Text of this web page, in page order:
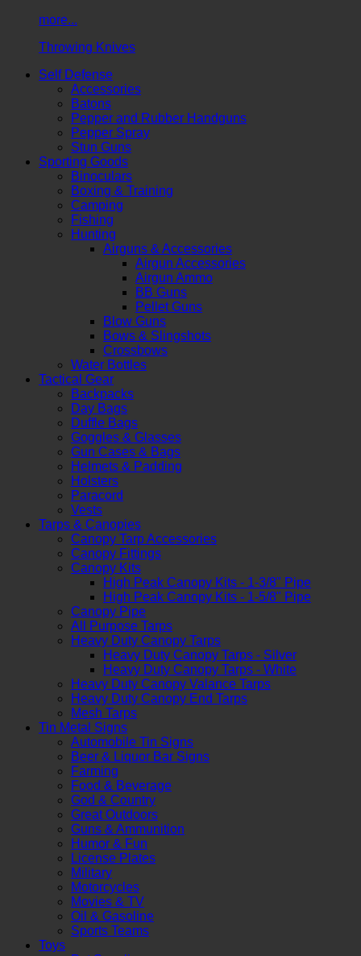
more...
Throwing Knives
Self Defense
Accessories
Batons
Pepper and Rubber Handguns
Pepper Spray
Stun Guns
Sporting Goods
Binoculars
Boxing & Training
Camping
Fishing
Hunting
Airguns & Accessories
Airgun Accessories
Airgun Ammo
BB Guns
Pellet Guns
Blow Guns
Bows & Slingshots
Crossbows
Water Bottles
Tactical Gear
Backpacks
Day Bags
Duffle Bags
Goggles & Glasses
Gun Cases & Bags
Helmets & Padding
Holsters
Paracord
Vests
Tarps & Canopies
Canopy Tarp Accessories
Canopy Fittings
Canopy Kits
High Peak Canopy Kits - 1-3/8" Pipe
High Peak Canopy Kits - 1-5/8" Pipe
Canopy Pipe
All Purpose Tarps
Heavy Duty Canopy Tarps
Heavy Duty Canopy Tarps - Silver
Heavy Duty Canopy Tarps - White
Heavy Duty Canopy Valance Tarps
Heavy Duty Canopy End Tarps
Mesh Tarps
Tin Metal Signs
Automobile Tin Signs
Beer & Liquor Bar Signs
Farming
Food & Beverage
God & Country
Great Outdoors
Guns & Ammunition
Humor & Fun
License Plates
Military
Motorcycles
Movies & TV
Oil & Gasoline
Sports Teams
Toys